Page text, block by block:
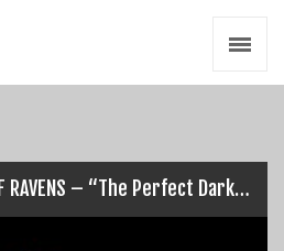
Review: UNKINDNESS OF RAVENS – “The Perfect Dark”…
Videos